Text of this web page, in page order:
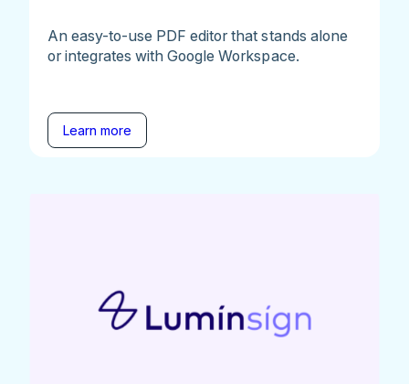
An easy-to-use PDF editor that stands alone
or integrates with Google Workspace.
Learn more